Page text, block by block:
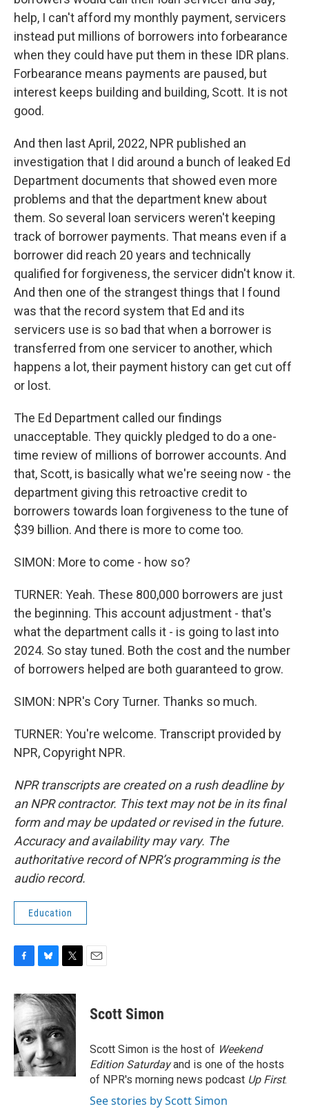
help, I can't afford my monthly payment, servicers
instead put millions of borrowers into forbearance
when they could have put them in these IDR plans.
Forbearance means payments are paused, but
interest keeps building and building, Scott. It is not
good.
And then last April, 2022, NPR published an
investigation that I did around a bunch of leaked Ed
Department documents that showed even more
problems and that the department knew about
them. So several loan servicers weren't keeping
track of borrower payments. That means even if a
borrower did reach 20 years and technically
qualified for forgiveness, the servicer didn't know it.
And then one of the strangest things that I found
was that the record system that Ed and its
servicers use is so bad that when a borrower is
transferred from one servicer to another, which
happens a lot, their payment history can get cut off
or lost.
The Ed Department called our findings
unacceptable. They quickly pledged to do a one-
time review of millions of borrower accounts. And
that, Scott, is basically what we're seeing now - the
department giving this retroactive credit to
borrowers towards loan forgiveness to the tune of
$39 billion. And there is more to come too.
SIMON: More to come - how so?
TURNER: Yeah. These 800,000 borrowers are just
the beginning. This account adjustment - that's
what the department calls it - is going to last into
2024. So stay tuned. Both the cost and the number
of borrowers helped are both guaranteed to grow.
SIMON: NPR's Cory Turner. Thanks so much.
TURNER: You're welcome. Transcript provided by
NPR, Copyright NPR.
NPR transcripts are created on a rush deadline by
an NPR contractor. This text may not be in its final
form and may be updated or revised in the future.
Accuracy and availability may vary. The
authoritative record of NPR’s programming is the
audio record.
Education
c
e
b
o
o
k
u
e
s
k
y
i
t
e
r
Scott Simon
Scott Simon is the host of Weekend
Edition Saturdayand is one of the hosts
of NPR's morning news podcast Up First.
See stories by Scott Simon